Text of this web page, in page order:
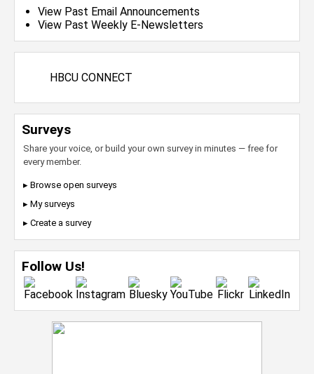
View Past Email Announcements
View Past Weekly E-Newsletters
HBCU CONNECT
Surveys
Share your voice, or build your own survey in minutes — free for
every member.
▸ Browse open surveys
▸ My surveys
▸ Create a survey
Follow Us!